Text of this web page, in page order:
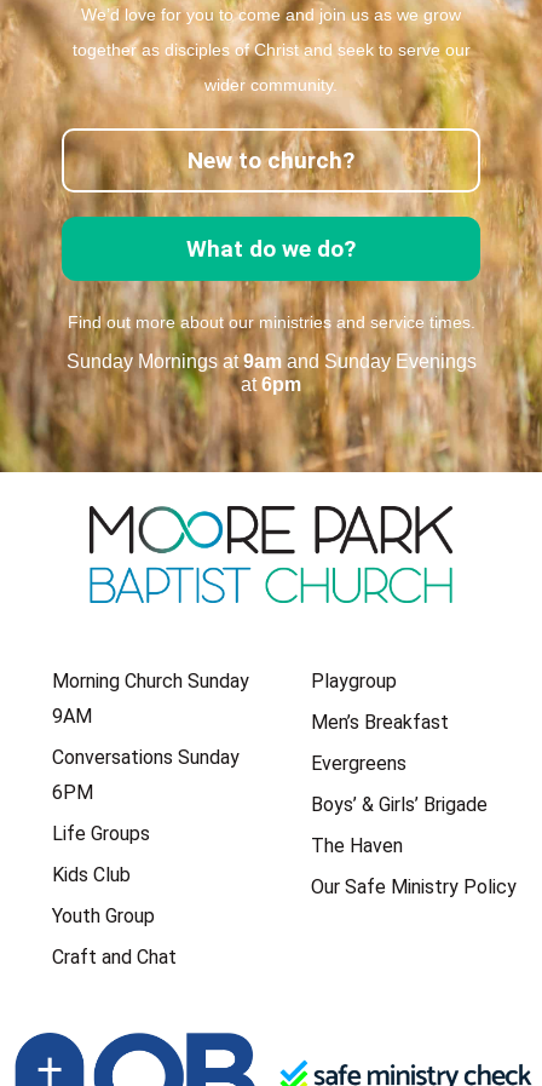
We’d love for you to come and join us as we grow
together as disciples of Christ and seek to serve our
wider community.
What do we do?
New to church?
Find out more about our ministries and service times.
Sunday Mornings at9am and Sunday Evenings
at6pm
Morning Church Sunday
9AM
Conversations Sunday
6PM
Life Groups
Kids Club
Youth Group
Craft and Chat
Playgroup
Men’s Breakfast
Evergreens
Boys’ & Girls’ Brigade
The Haven
Our Safe Ministry Policy